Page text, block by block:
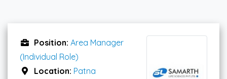
Position: Area Manager
(Individual Role)
Location: Patna